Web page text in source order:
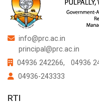
info@prc.ac.in
principal@prc.ac.in
04936 242266,
04936
04936-243333
RTI